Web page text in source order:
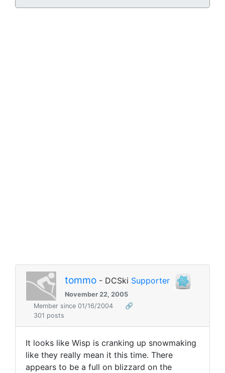
tommo - DCSki Supporter
November 22, 2005
Member since 01/16/2004
🔗
301 posts
It looks like Wisp is cranking up snowmaking
like they really mean it this time. There
appears to be a full on blizzard on the